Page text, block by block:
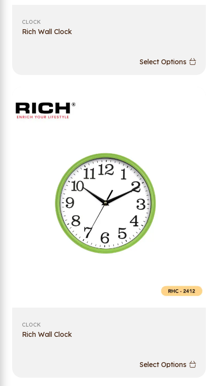
CLOCK
Rich Wall Clock
Select Options
CLOCK
Rich Wall Clock
Select Options